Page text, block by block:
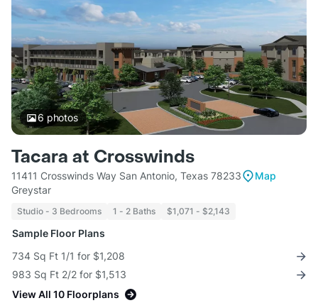
6 photos
Tacara at Crosswinds
11411 Crosswinds Way San Antonio, Texas 78233
Map
Greystar
Studio - 3 Bedrooms 1 - 2 Baths $1,071 - $2,143
Sample Floor Plans
734 Sq Ft 1/1 for $1,208
983 Sq Ft 2/2 for $1,513
View All 10 Floorplans